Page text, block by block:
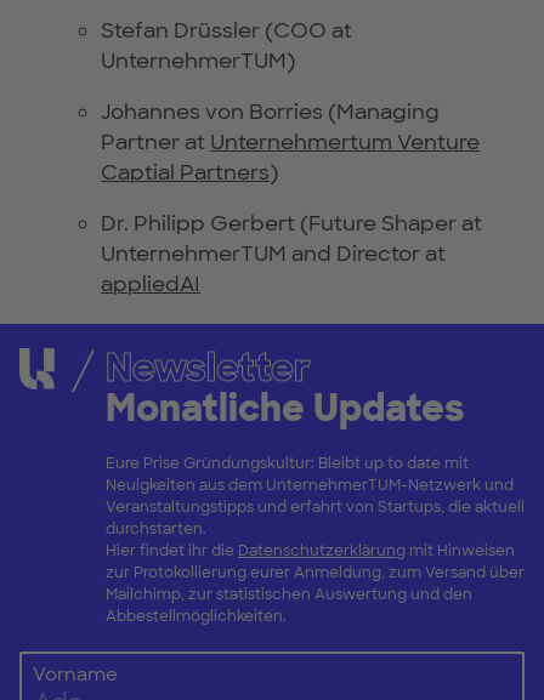
Stefan Drüssler (COO at
UnternehmerTUM)
Johannes von Borries (Managing
Partner at Unternehmertum Venture
Captial Partners)
Dr. Philipp Gerbert (Future Shaper at
UnternehmerTUM and Director at
appliedAI
Newsletter
Monatliche Updates
Eure Prise Gründungskultur: Bleibt up to date mit
Neuigkeiten aus dem UnternehmerTUM-Netzwerk und
Veranstaltungstipps und erfahrt von Startups, die aktuell
durchstarten.
Hier findet ihr die Datenschutzerklärungmit Hinweisen
zur Protokollierung eurer Anmeldung, zum Versand über
Mailchimp, zur statistischen Auswertung und den
Abbestellmöglichkeiten.
Vorname